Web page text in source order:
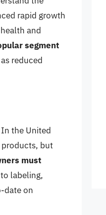
rapid growth
and
segment
reduced
the United
products, but
must
labeling,
date on